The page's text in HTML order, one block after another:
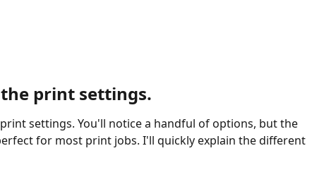
the print settings.
settings. You'll notice a handful of options, but the
for most print jobs. I'll quickly explain the different